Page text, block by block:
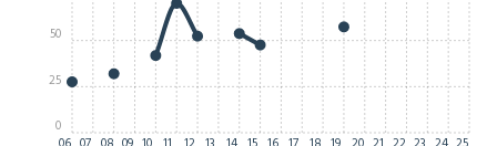
0
25
50